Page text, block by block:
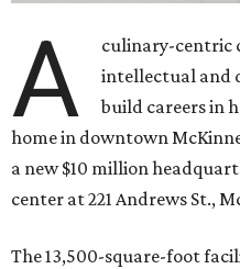
A
culinary-centric
intellectual and
build careers in
home in downtown
a new $10 million
center at 221 Andrews St.,
The 13,500-square-foot